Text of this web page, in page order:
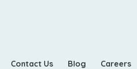
Contact Us Blog Careers